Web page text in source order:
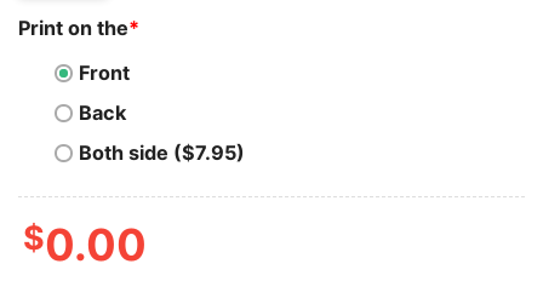
Print on the*
Front
Back
Both side ($7.95)
$0.00